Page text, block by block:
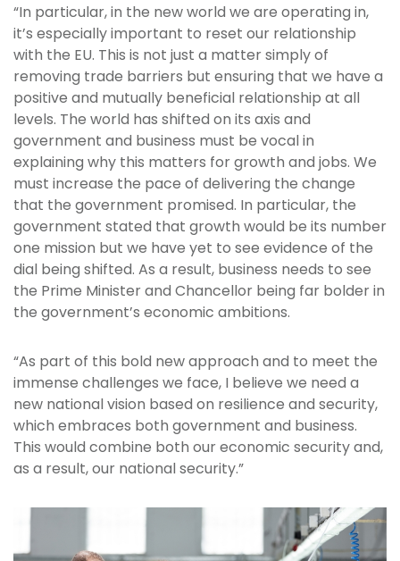
“In particular, in the new world we are operating in,
it’s especially important to reset our relationship
with the EU. This is not just a matter simply of
removing trade barriers but ensuring that we have a
positive and mutually beneficial relationship at all
levels. The world has shifted on its axis and
government and business must be vocal in
explaining why this matters for growth and jobs. We
must increase the pace of delivering the change
that the government promised. In particular, the
government stated that growth would be its number
one mission but we have yet to see evidence of the
dial being shifted. As a result, business needs to see
the Prime Minister and Chancellor being far bolder in
the government’s economic ambitions.
“As part of this bold new approach and to meet the
immense challenges we face, I believe we need a
new national vision based on resilience and security,
which embraces both government and business.
This would combine both our economic security and,
as a result, our national security.”